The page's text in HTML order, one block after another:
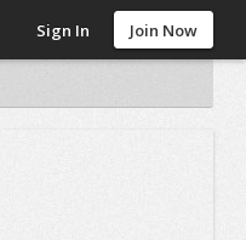
Sign In Join Now